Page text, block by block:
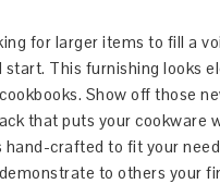
for larger items to fill a
start. This furnishing looks
Show off those
that puts your cookware
hand-crafted to fit your
to others your